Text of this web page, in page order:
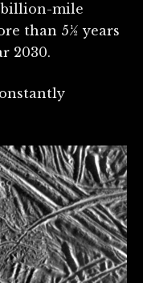
billion-mile
than 5½ years
2030.